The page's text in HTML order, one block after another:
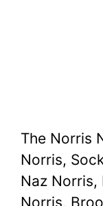
The Norris
Norris,
Naz Norris,
Norris,